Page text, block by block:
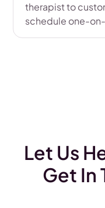
therapist to
schedule one-
Let Us
Get In